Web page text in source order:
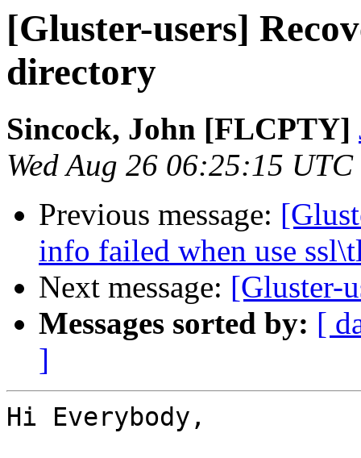
[Gluster-users]
directory
Sincock, John [FLCPTY]
Wed Aug 26 06:25:15
Previous message:
info failed when use
Next message: [Gluster-
Messages sorted by: [
]
Hi Everybody,